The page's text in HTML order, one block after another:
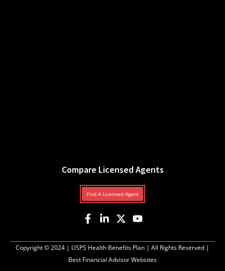
Compare Licensed Agents
Find A Licensed Agent
Copyright © 2024 | USPS Health Benefits Plan | All Rights Reserved |
Best Financial Advisor Websites